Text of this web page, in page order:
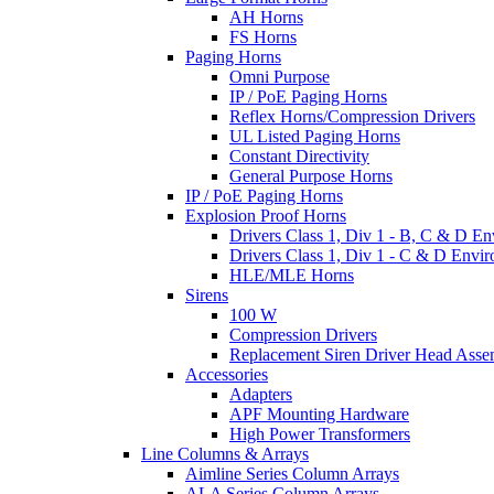
AH Horns
FS Horns
Paging Horns
Omni Purpose
IP / PoE Paging Horns
Reflex Horns/Compression Drivers
UL Listed Paging Horns
Constant Directivity
General Purpose Horns
IP / PoE Paging Horns
Explosion Proof Horns
Drivers Class 1, Div 1 - B, C & D
Drivers Class 1, Div 1 - C & D
HLE/MLE Horns
Sirens
100 W
Compression Drivers
Replacement Siren Driver Head
Accessories
Adapters
APF Mounting Hardware
High Power Transformers
Line Columns & Arrays
Aimline Series Column Arrays